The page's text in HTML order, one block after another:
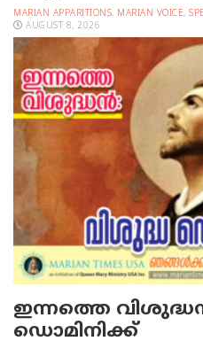
MARIAN APPARITIONS, MARIAN VOICE,
AUGUST 8, 2026
ഇന്നത്തെ
ഡൊമിനിക്ക്